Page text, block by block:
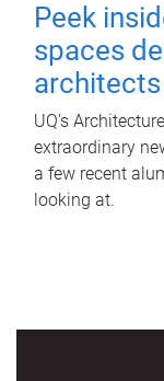
Peek
spaces
architects
UQ's
extraordinary
a few recent
looking at.